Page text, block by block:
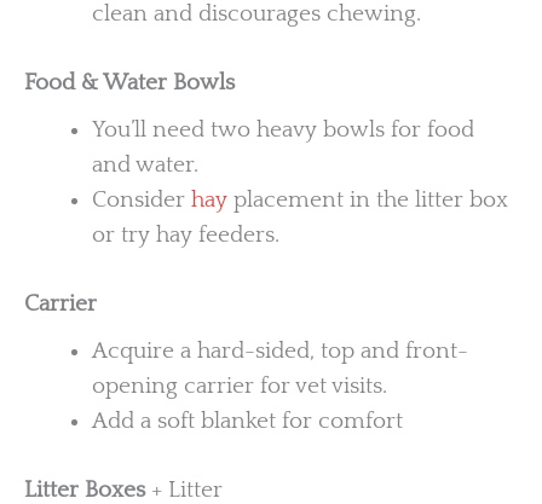
clean and discourages chewing.
Food & Water Bowls
You’ll need two heavy bowls for food
and water.
Consider hayplacement in the litter box
or try hay feeders.
Carrier
Acquire a hard-sided, top and front-
opening carrier for vet visits.
Add a soft blanket for comfort
Litter Boxes+ Litter